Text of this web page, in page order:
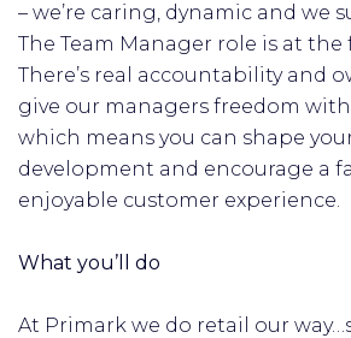
– we’re caring, dynamic and we
The Team Manager role is at
There’s real accountability and
give our managers freedom
which means you can shape
development and encourage a
enjoyable customer experience.
What you’ll do
At Primark we do retail our